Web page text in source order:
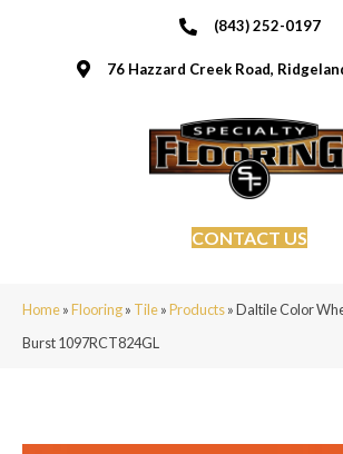
(843) 252-0197
76 Hazzard Creek Road,
CONTACT US
Home»Flooring» Tile»Products»Daltile Color
Burst 1097RCT824GL